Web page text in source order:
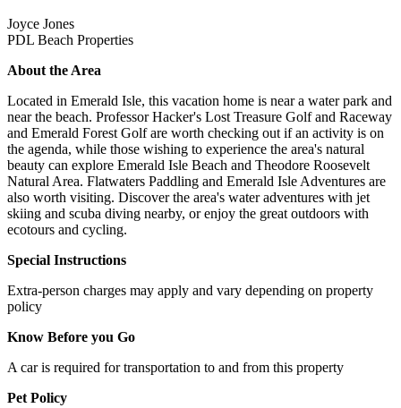
Joyce Jones
PDL Beach Properties
About the Area
Located in Emerald Isle, this vacation home is near a water park and
near the beach. Professor Hacker's Lost Treasure Golf and Raceway
and Emerald Forest Golf are worth checking out if an activity is on
the agenda, while those wishing to experience the area's natural
beauty can explore Emerald Isle Beach and Theodore Roosevelt
Natural Area. Flatwaters Paddling and Emerald Isle Adventures are
also worth visiting. Discover the area's water adventures with jet
skiing and scuba diving nearby, or enjoy the great outdoors with
ecotours and cycling.
Special Instructions
Extra-person charges may apply and vary depending on property
policy
Know Before you Go
A car is required for transportation to and from this property
Pet Policy